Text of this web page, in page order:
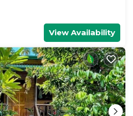
View Availability